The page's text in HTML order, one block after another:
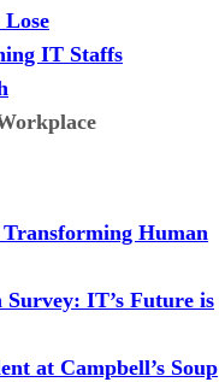
IT Staffs
Human
IT’s Future is
at Campbell’s Soup